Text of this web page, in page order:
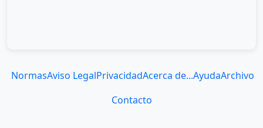
NormasAviso LegalPrivacidadAcerca de...AyudaArchivo
Contacto